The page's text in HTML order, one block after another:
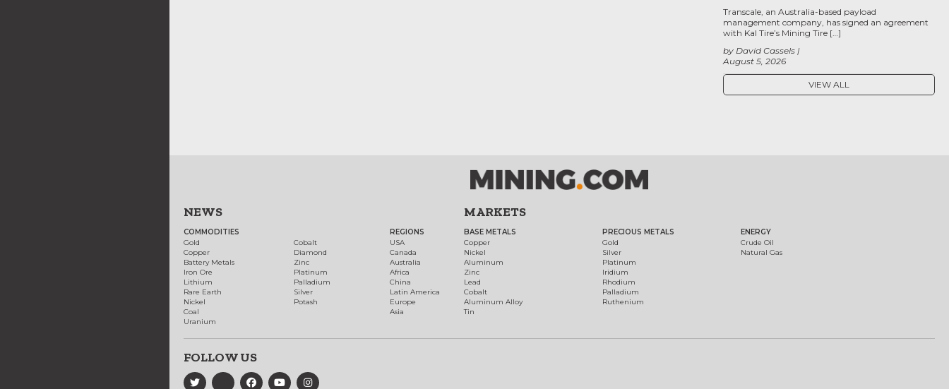
August 5, 2026
by David Cassels
Transcale, an Australia-based payload
management company, has signed an agreement
with Kal Tire’s Mining Tire […]
VIEW ALL
NEWS
COMMODITIES
Gold
Copper
Battery Metals
Iron Ore
Lithium
Rare Earth
Nickel
Coal
Uranium
Cobalt
Diamond
Zinc
Platinum
Palladium
Silver
Potash
REGIONS
USA
Canada
Australia
Africa
China
Latin America
Europe
Asia
MARKETS
BASE METALS
Copper
Nickel
Aluminum
Zinc
Lead
Cobalt
Aluminum Alloy
Tin
PRECIOUS METALS
Gold
Silver
Platinum
Iridium
Rhodium
Palladium
Ruthenium
ENERGY
Crude Oil
Natural Gas
FOLLOW US